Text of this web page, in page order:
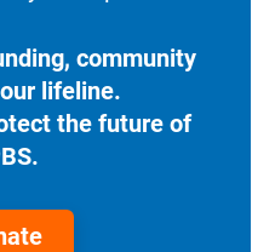
community
lifeline.
the future of